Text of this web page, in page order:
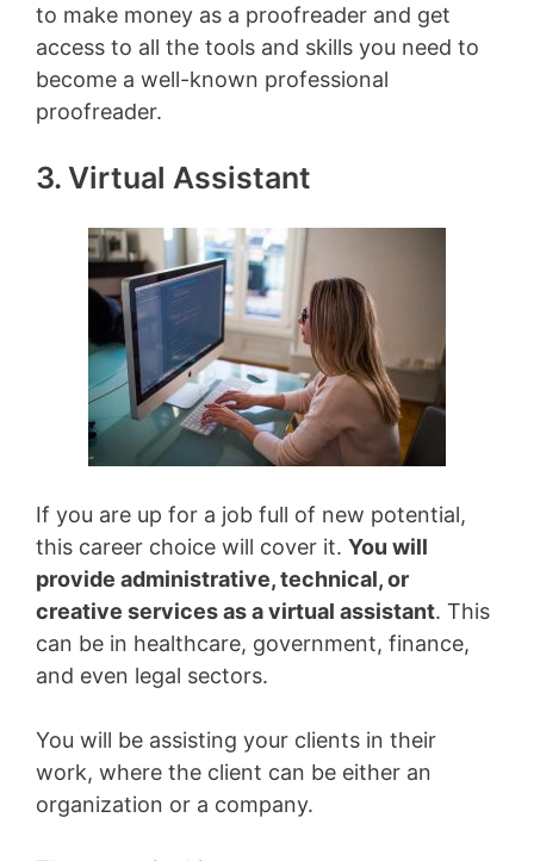
to make money as a proofreader and get
access to all the tools and skills you need to
become a well-known professional
proofreader.
3. Virtual Assistant
If you are up for a job full of new potential,
this career choice will cover it. You will
provide administrative, technical, or
creative services as a virtual assistant. This
can be in healthcare, government, finance,
and even legal sectors.
You will be assisting your clients in their
work, where the client can be either an
organization or a company.